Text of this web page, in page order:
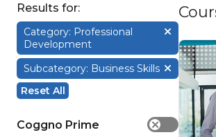
Results for:
Category: Professional
Development
Subcategory: Business Skills
Reset All
Coggno Prime ✕